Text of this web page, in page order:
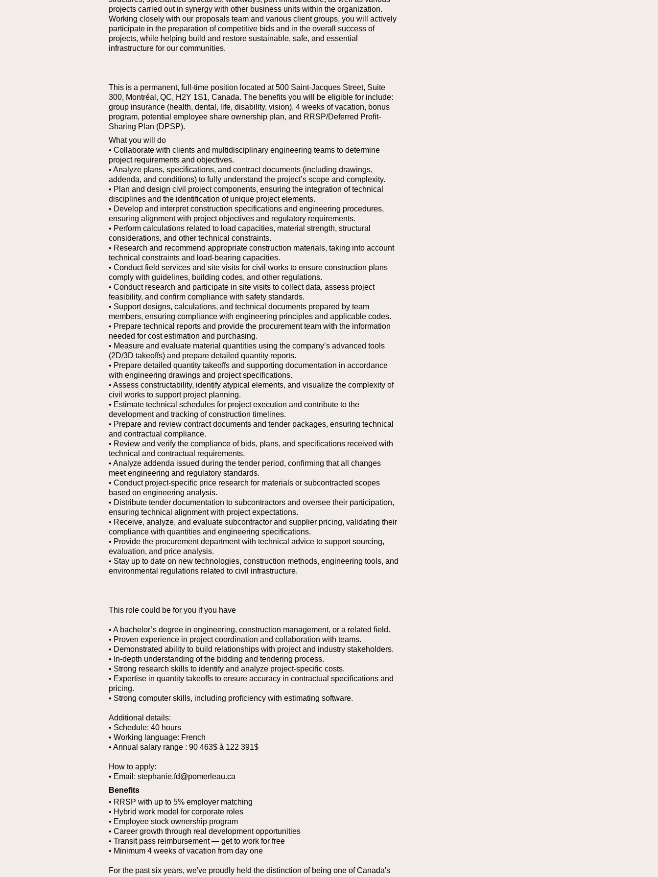
projects carried out in synergy with other business units within the organization.
Working closely with our proposals team and various client groups, you will actively
participate in the preparation of competitive bids and in the overall success of
projects, while helping build and restore sustainable, safe, and essential
infrastructure for our communities.
This is a permanent, full-time position located at 500 Saint-Jacques Street, Suite
300, Montréal, QC, H2Y 1S1, Canada. The benefits you will be eligible for include:
group insurance (health, dental, life, disability, vision), 4 weeks of vacation, bonus
program, potential employee share ownership plan, and RRSP/Deferred Profit-
Sharing Plan (DPSP).
What you will do
• Collaborate with clients and multidisciplinary engineering teams to determine
project requirements and objectives.
• Analyze plans, specifications, and contract documents (including drawings,
addenda, and conditions) to fully understand the project’s scope and complexity.
• Plan and design civil project components, ensuring the integration of technical
disciplines and the identification of unique project elements.
• Develop and interpret construction specifications and engineering procedures,
ensuring alignment with project objectives and regulatory requirements.
• Perform calculations related to load capacities, material strength, structural
considerations, and other technical constraints.
• Research and recommend appropriate construction materials, taking into account
technical constraints and load-bearing capacities.
• Conduct field services and site visits for civil works to ensure construction plans
comply with guidelines, building codes, and other regulations.
• Conduct research and participate in site visits to collect data, assess project
feasibility, and confirm compliance with safety standards.
• Support designs, calculations, and technical documents prepared by team
members, ensuring compliance with engineering principles and applicable codes.
• Prepare technical reports and provide the procurement team with the information
needed for cost estimation and purchasing.
• Measure and evaluate material quantities using the company’s advanced tools
(2D/3D takeoffs) and prepare detailed quantity reports.
• Prepare detailed quantity takeoffs and supporting documentation in accordance
with engineering drawings and project specifications.
• Assess constructability, identify atypical elements, and visualize the complexity of
civil works to support project planning.
• Estimate technical schedules for project execution and contribute to the
development and tracking of construction timelines.
• Prepare and review contract documents and tender packages, ensuring technical
and contractual compliance.
• Review and verify the compliance of bids, plans, and specifications received with
technical and contractual requirements.
• Analyze addenda issued during the tender period, confirming that all changes
meet engineering and regulatory standards.
• Conduct project-specific price research for materials or subcontracted scopes
based on engineering analysis.
• Distribute tender documentation to subcontractors and oversee their participation,
ensuring technical alignment with project expectations.
• Receive, analyze, and evaluate subcontractor and supplier pricing, validating their
compliance with quantities and engineering specifications.
• Provide the procurement department with technical advice to support sourcing,
evaluation, and price analysis.
• Stay up to date on new technologies, construction methods, engineering tools, and
environmental regulations related to civil infrastructure.
This role could be for you if you have
• A bachelor’s degree in engineering, construction management, or a related field.
• Proven experience in project coordination and collaboration with teams.
• Demonstrated ability to build relationships with project and industry stakeholders.
• In-depth understanding of the bidding and tendering process.
• Strong research skills to identify and analyze project-specific costs.
• Expertise in quantity takeoffs to ensure accuracy in contractual specifications and
pricing.
• Strong computer skills, including proficiency with estimating software.
Additional details:
• Schedule: 40 hours
• Working language: French
• Annual salary range : 90 463$ à 122 391$
How to apply:
• Email: stephanie.fd@pomerleau.ca
Benefits
• RRSP with up to 5% employer matching
• Hybrid work model for corporate roles
• Employee stock ownership program
• Career growth through real development opportunities
• Transit pass reimbursement — get to work for free
• Minimum 4 weeks of vacation from day one
For the past six years, we've proudly held the distinction of being one of Canada's